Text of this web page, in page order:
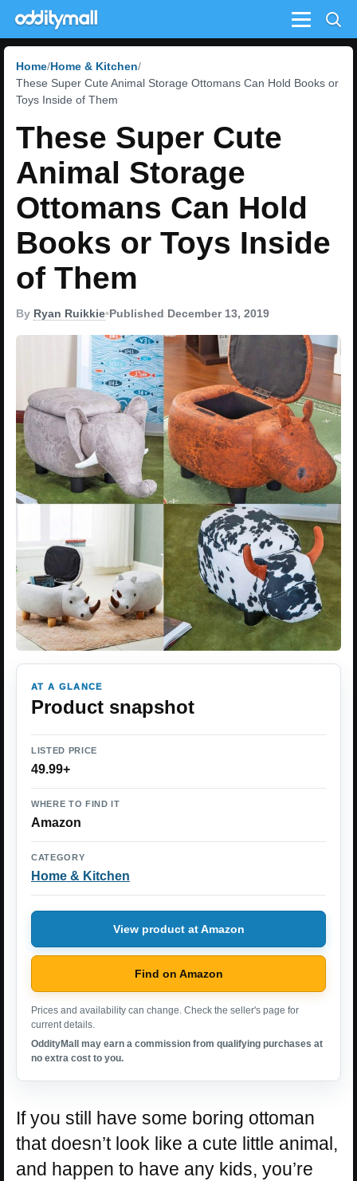
Menu
Home Home & Kitchen
These Super Cute Animal Storage Ottomans Can Hold Books or
Toys Inside of Them
These Super Cute
Animal Storage
Ottomans Can Hold
Books or Toys Inside
of Them
By Ryan Ruikkie•Published December 13, 2019
AT A GLANCE
Product snapshot
LISTED PRICE
49.99+
WHERE TO FIND IT
Amazon
CATEGORY
Home & Kitchen
View product at Amazon
Find on Amazon
Prices and availability can change. Check the seller's page for
current details.
OddityMall may earn a commission from qualifying purchases at
no extra cost to you.
If you still have some boring ottoman
that doesn’t look like a cute little animal,
and happen to have any kids, you’re